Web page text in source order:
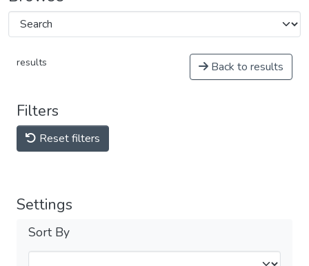
results Back to results
Filters
Reset filters
Settings
Sort By